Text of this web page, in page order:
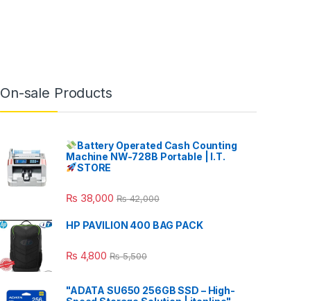
On-sale Products
Battery Operated Cash Counting
Machine NW-728B Portable | I.T.
STORE
₨ 38,000 ₨42,000
HP PAVILION 400 BAG PACK
₨ 4,800 ₨5,500
"ADATA SU650 256GB SSD – High-